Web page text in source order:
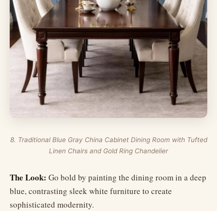
8. Traditional Blue Gray China Cabinet Dining Room with Tufted
Linen Chairs and Gold Ring Chandelier
The Look: Go bold by painting the dining room in a deep
blue, contrasting sleek white furniture to create
sophisticated modernity.